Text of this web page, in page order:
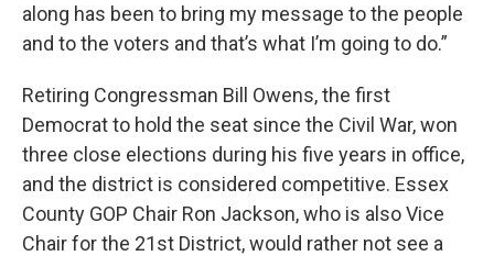
along has been to bring my message to the people
and to the voters and that’s what I’m going to do.”
Retiring Congressman Bill Owens, the first
Democrat to hold the seat since the Civil War, won
three close elections during his five years in office,
and the district is considered competitive. Essex
County GOP Chair Ron Jackson, who is also Vice
Chair for the 21st District, would rather not see a